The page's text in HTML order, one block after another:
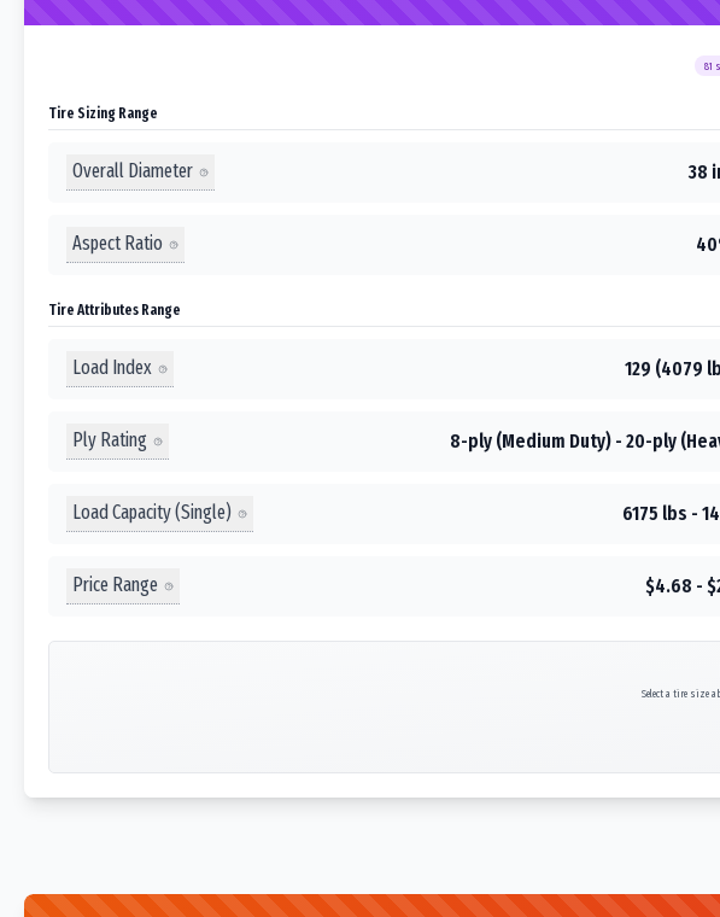
81
Tire Sizing Range
Overall Diameter 38
Aspect Ratio
Tire Attributes Range
Load Index 129 (4079
Ply Rating 8-ply (Medium Duty) - 20-ply
Load Capacity (Single) 6175 lbs -
Price Range $4.68 -
Select a tire size